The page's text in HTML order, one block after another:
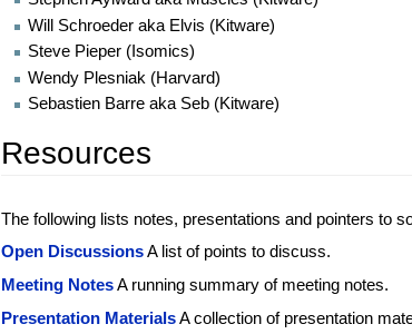
Will Schroeder aka Elvis (Kitware)
Steve Pieper (Isomics)
Wendy Plesniak (Harvard)
Sebastien Barre aka Seb (Kitware)
Resources
The following lists notes, presentations and pointers to
Open DiscussionsA list of points to discuss.
Meeting NotesA running summary of meeting notes.
Presentation MaterialsA collection of presentation